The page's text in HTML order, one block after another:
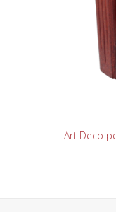
Art Deco